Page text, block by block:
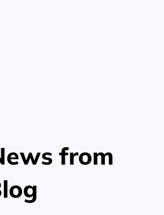
from